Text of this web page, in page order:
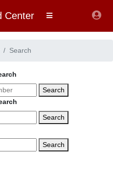
Center
Search
Search
Search
Search